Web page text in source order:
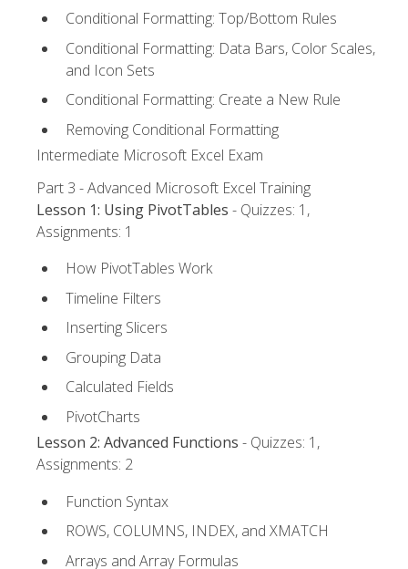
Conditional Formatting: Top/Bottom Rules
Conditional Formatting: Data Bars, Color Scales,
and Icon Sets
Conditional Formatting: Create a New Rule
Removing Conditional Formatting
Intermediate Microsoft Excel Exam
Part 3 - Advanced Microsoft Excel Training
Lesson 1: Using PivotTables - Quizzes: 1,
Assignments: 1
How PivotTables Work
Timeline Filters
Inserting Slicers
Grouping Data
Calculated Fields
PivotCharts
Lesson 2: Advanced Functions - Quizzes: 1,
Assignments: 2
Function Syntax
ROWS, COLUMNS, INDEX, and XMATCH
Arrays and Array Formulas